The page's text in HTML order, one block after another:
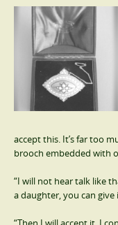
accept this. It’s far too
brooch embedded with
“I will not hear talk like
a daughter, you can give